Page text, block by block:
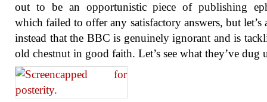
out to be an opportunistic piece of publishing
which failed to offer any satisfactory answers, but let’s
instead that the BBC is genuinely ignorant and is
old chestnut in good faith. Let’s see what they’ve dug